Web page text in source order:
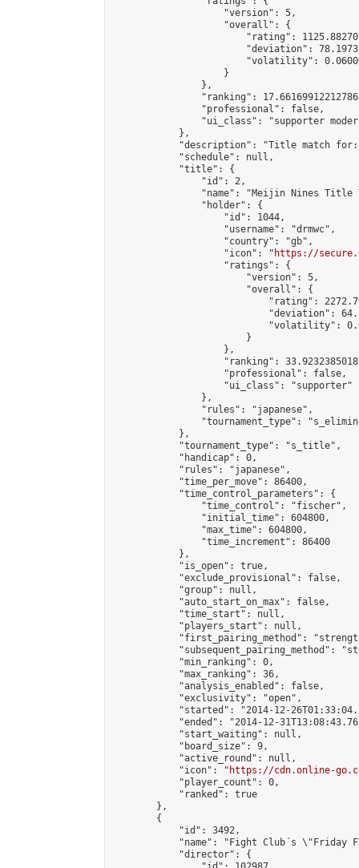
                    "version": 5,
                    "overall": {
"rating":
"deviation":
"volatility":
                    }
                },
"ranking":
                "professional": false,
"ui_class": "supporter
            },
"description": "Title match
            "schedule": null,
            "title": {
                "id": 2,
"name": "Meijin Nines Title
                "holder": {
                    "id": 1044,
                    "username": "drmwc",
                    "country": "gb",
                    "icon": "
https://
                    "ratings": {
                        "version": 5,
                        "overall": {
"rating":
"deviation":
"volatility":
                        }
                    },
"ranking":
                    "professional": false,
                    "ui_class": "supporter"
                },
                "rules": "japanese",
"tournament_type":
            },
            "tournament_type": "s_title",
            "handicap": 0,
            "rules": "japanese",
            "time_per_move": 86400,
            "time_control_parameters": {
                "time_control": "fischer",
                "initial_time": 604800,
                "max_time": 604800,
                "time_increment": 86400
            },
            "is_open": true,
            "exclude_provisional": false,
            "group": null,
            "auto_start_on_max": false,
            "time_start": null,
            "players_start": null,
"first_pairing_method":
"subsequent_pairing_method":
            "min_ranking": 0,
            "max_ranking": 36,
            "analysis_enabled": false,
            "exclusivity": "open",
"started": "2014-12-
"ended": "2014-12-
            "start_waiting": null,
            "board_size": 9,
            "active_round": null,
            "icon": "
https://cdn.online-
            "player_count": 0,
            "ranked": true
        },
        {
            "id": 3492,
"name": "Fight Club´s \"Friday
            "director": {